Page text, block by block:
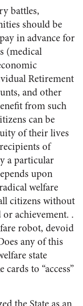
battles,
should be
in advance for
(medical
Retirement
and other
from such
can be
of their lives
of
a particular
upon
welfare
citizens without
achievement. .
robot, devoid
any of this
state
to “access”